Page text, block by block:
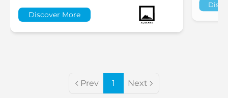
Discover More
Prev 1 Next